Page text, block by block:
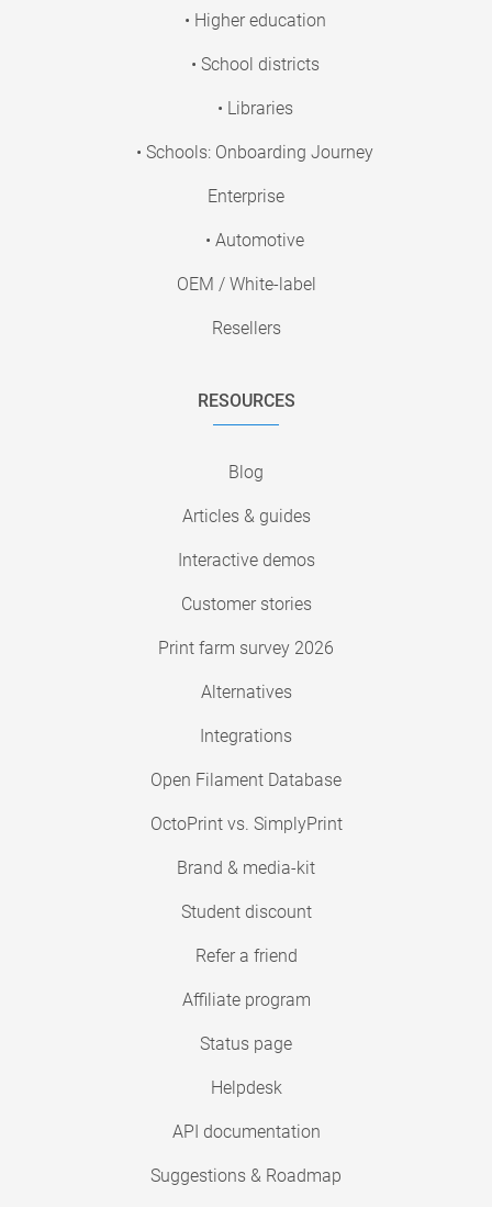
• Higher education
• School districts
• Libraries
• Schools: Onboarding Journey
Enterprise
• Automotive
OEM / White-label
Resellers
RESOURCES
Blog
Articles & guides
Interactive demos
Customer stories
Print farm survey 2026
Alternatives
Integrations
Open Filament Database
OctoPrint vs. SimplyPrint
Brand & media-kit
Student discount
Refer a friend
Affiliate program
Status page
Helpdesk
API documentation
Suggestions & Roadmap